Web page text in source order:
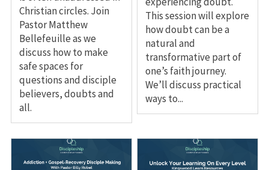
Christian circles. Join
Pastor Matthew
Bellefeuille as we
discuss how to make
safe spaces for
questions and disciple
believers, doubts and
all.
This session will explore
how doubt can be a
natural and
transformative part of
one’s faith journey.
We’ll discuss practical
ways to...